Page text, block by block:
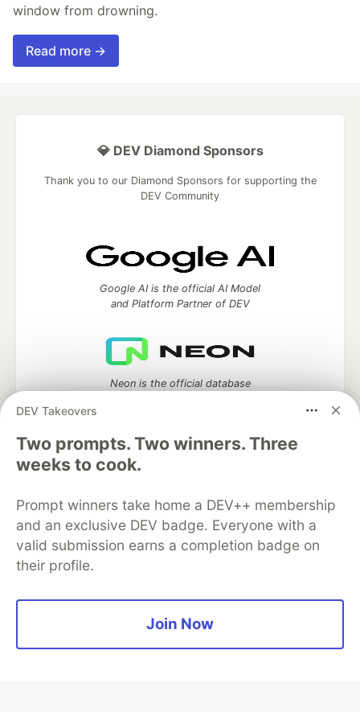
window from drowning.
Read more →
DEV Takeovers
Two prompts. Two winners. Three
weeks to cook.
Prompt winners take home a DEV++ membership
and an exclusive DEV badge. Everyone with a
valid submission earns a completion badge on
their profile.
Join Now
💎 DEV Diamond Sponsors
Thank you to our Diamond Sponsors for supporting the
DEV Community
Google AI is the official AI Model
and Platform Partner of DEV
Neon is the official database
DEV Community
Home
DEV Challenges DEV++
Videos
DEV Education Tracks
DEV Help
Free Postgres Database
DEV Shop
MLH